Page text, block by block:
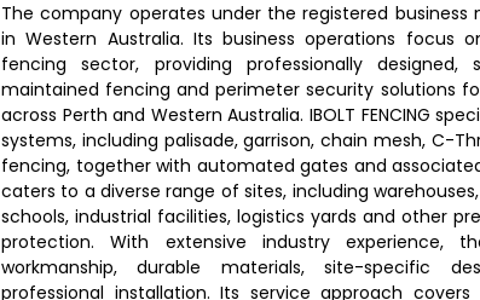
The company operates under the registered business
in Western Australia. Its business operations focus
fencing sector, providing professionally designed,
maintained fencing and perimeter security solutions
across Perth and Western Australia. IBOLT FENCING
systems, including palisade, garrison, chain mesh, C-
fencing, together with automated gates and
caters to a diverse range of sites, including
schools, industrial facilities, logistics yards and other
protection. With extensive industry experience,
workmanship, durable materials, site-specific
professional installation. Its service approach